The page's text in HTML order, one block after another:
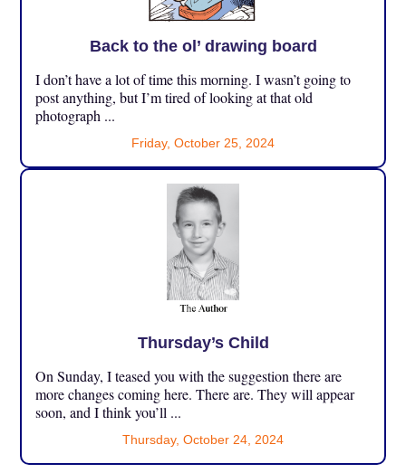
Back to the ol’ drawing board
I don’t have a lot of time this morning. I wasn’t going to
post anything, but I’m tired of looking at that old
photograph ...
Friday, October 25, 2024
Thursday’s Child
On Sunday, I teased you with the suggestion there are
more changes coming here. There are. They will appear
soon, and I think you’ll ...
Thursday, October 24, 2024